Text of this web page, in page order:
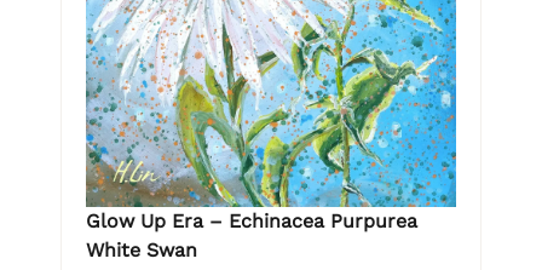
Glow Up Era – Echinacea Purpurea
White Swan